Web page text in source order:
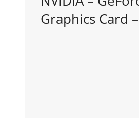
Graphics Card